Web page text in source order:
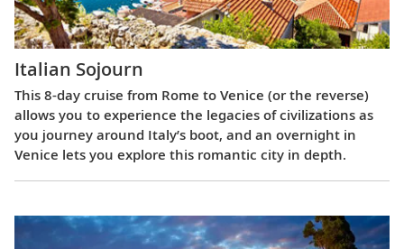
Italian Sojourn
This 8-day cruise from Rome to Venice (or the reverse)
allows you to experience the legacies of civilizations as
you journey around Italy’s boot, and an overnight in
Venice lets you explore this romantic city in depth.